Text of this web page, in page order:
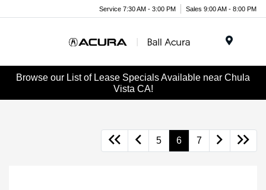
Service 7:30 AM - 3:00 PM Sales 9:00 AM - 8:00 PM
Browse our List of Lease Specials Available near Chula
Vista CA!
5 6 7